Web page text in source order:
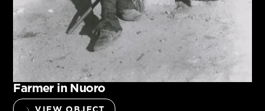
Farmer in Nuoro